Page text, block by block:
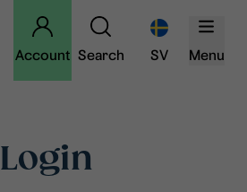
Account Search SV Menu
Login